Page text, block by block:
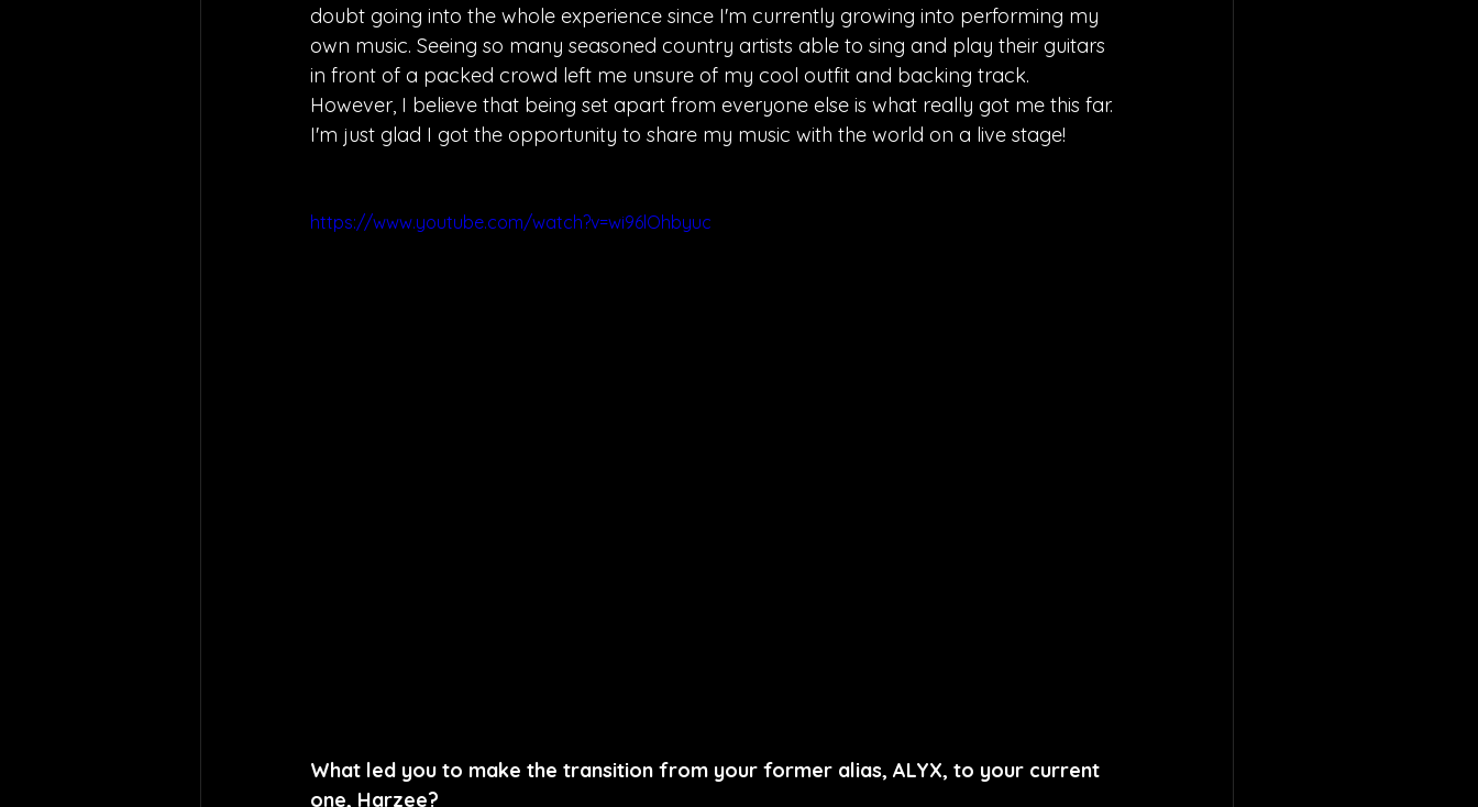
doubt going into the whole experience since I'm currently growing into performing my
own music. Seeing so many seasoned country artists able to sing and play their guitars
in front of a packed crowd left me unsure of my cool outfit and backing track.
However, I believe that being set apart from everyone else is what really got me this far.
I'm just glad I got the opportunity to share my music with the world on a live stage!
https://www.youtube.com/watch?v=wi96lOhbyuc
What led you to make the transition from your former alias, ALYX, to your current
one, Harzee?